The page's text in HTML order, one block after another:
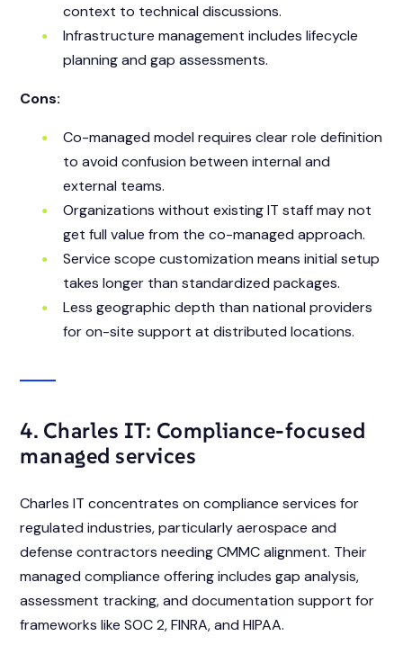
context to technical discussions.
Infrastructure management includes lifecycle
planning and gap assessments.
Cons:
Co-managed model requires clear role definition
to avoid confusion between internal and
external teams.
Organizations without existing IT staff may not
get full value from the co-managed approach.
Service scope customization means initial setup
takes longer than standardized packages.
Less geographic depth than national providers
for on-site support at distributed locations.
4. Charles IT: Compliance-focused
managed services
Charles IT concentrates on compliance services for
regulated industries, particularly aerospace and
defense contractors needing CMMC alignment. Their
managed compliance offering includes gap analysis,
assessment tracking, and documentation support for
frameworks like SOC 2, FINRA, and HIPAA.